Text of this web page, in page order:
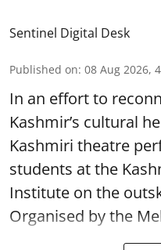
Sentinel Digital Desk
Published on: 08 Aug 2026,
In an effort to
Kashmir’s cultural
Kashmiri theatre
students at the
Institute on the
Organised by the